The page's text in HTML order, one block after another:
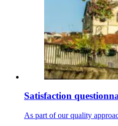
Satisfaction
As part of our quality